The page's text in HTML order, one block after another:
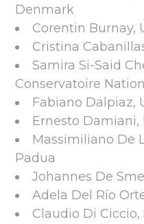
Denmark
Corentin Burnay,
Cristina
Samira Si-Said
Conservatoire
Fabiano Dalpiaz,
Ernesto Damiani,
Massimiliano De
Padua
Johannes De
Adela Del Río
Claudio Di